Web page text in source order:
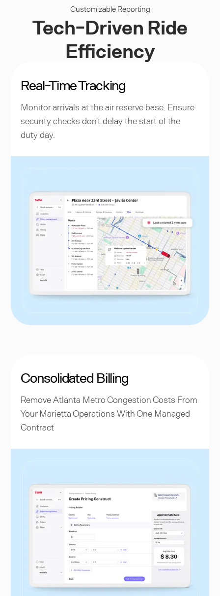
Customizable Reporting
Tech-Driven Ride
Efficiency
Real-Time Tracking
Monitor arrivals at the air reserve base. Ensure
security checks don't delay the start of the
duty day.
Consolidated Billing
Remove Atlanta Metro Congestion Costs From
Your Marietta Operations With One Managed
Contract